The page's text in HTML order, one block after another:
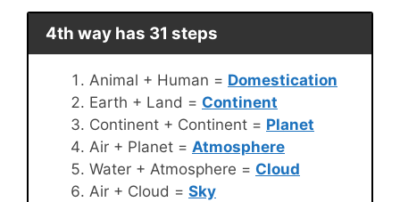
4th way has 31 steps
Animal + Human = Domestication
Earth + Land = Continent
Continent + Continent = Planet
Air + Planet = Atmosphere
Water + Atmosphere = Cloud
Air + Cloud = Sky